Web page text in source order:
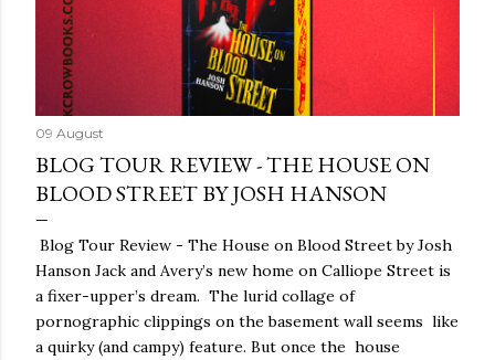
09 August
BLOG TOUR REVIEW - THE HOUSE ON
BLOOD STREET BY JOSH HANSON
Blog Tour Review - The House on Blood Street by Josh
Hanson Jack and Avery’s new home on Calliope Street is
a fixer-upper’s dream. The lurid collage of
pornographic clippings on the basement wall seems like
a quirky (and campy) feature. But once the house